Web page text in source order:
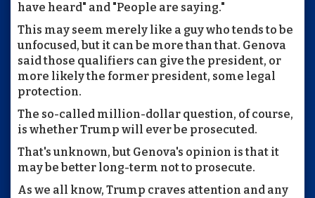
have heard" and "People are saying."
This may seem merely like a guy who tends to be
unfocused, but it can be more than that. Genova
said those qualifiers can give the president, or
more likely the former president, some legal
protection.
The so-called million-dollar question, of course,
is whether Trump will ever be prosecuted.
That's unknown, but Genova's opinion is that it
may be better long-term not to prosecute.
As we all know, Trump craves attention and any